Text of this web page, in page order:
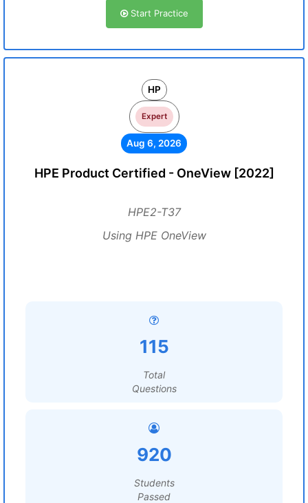
Start Practice
HP
Expert
Aug 6, 2026
HPE Product Certified - OneView [2022]
HPE2-T37
Using HPE OneView
115
Total
Questions
920
Students
Passed